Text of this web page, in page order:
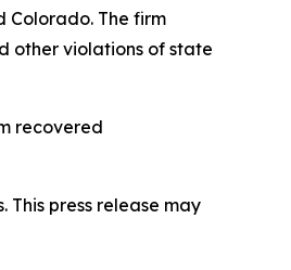
Colorado. The firm
other violations of state
recovered
press release may